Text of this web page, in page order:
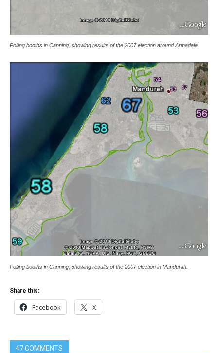
Polling booths in Canning, showing results of the 2007 election around Armadale.
Polling booths in Canning, showing results of the 2007 election in Mandurah.
Share this:
Facebook X
47 COMMENTS